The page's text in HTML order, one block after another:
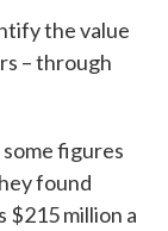
the value
– through
figures
found
million a